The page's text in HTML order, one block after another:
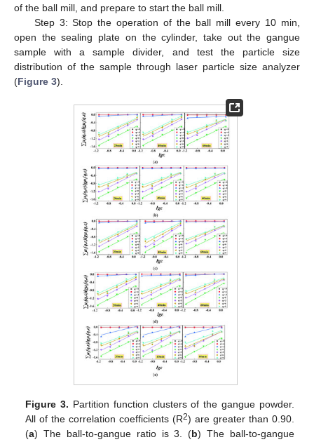
of the ball mill, and prepare to start the ball mill.
Step 3: Stop the operation of the ball mill every 10 min,
open the sealing plate on the cylinder, take out the gangue
sample with a sample divider, and test the particle size
distribution of the sample through laser particle size analyzer
(Figure 3).
Figure 3. Partition function clusters of the gangue powder.
All of the correlation coefficients (R2) are greater than 0.90.
(a) The ball-to-gangue ratio is 3. (b) The ball-to-gangue